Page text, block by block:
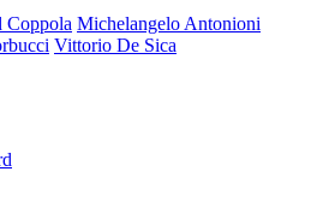
Coppola Michelangelo Antonioni
Vittorio De Sica